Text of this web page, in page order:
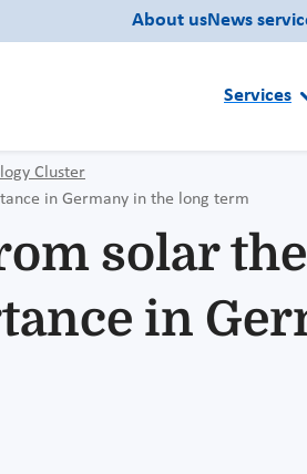
About usNews
Services
Cluster
in Germany in the long term
solar
in